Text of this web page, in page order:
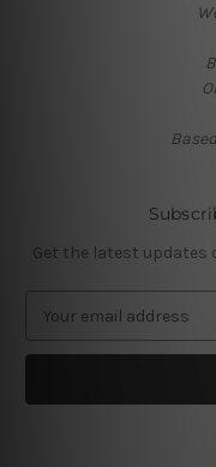
Get the latest updates
a
l